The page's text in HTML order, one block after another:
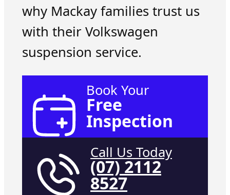
why Mackay families trust us
with their Volkswagen
suspension service.
Book Your
Free
Inspection
Call Us Today
(07) 2112
8527